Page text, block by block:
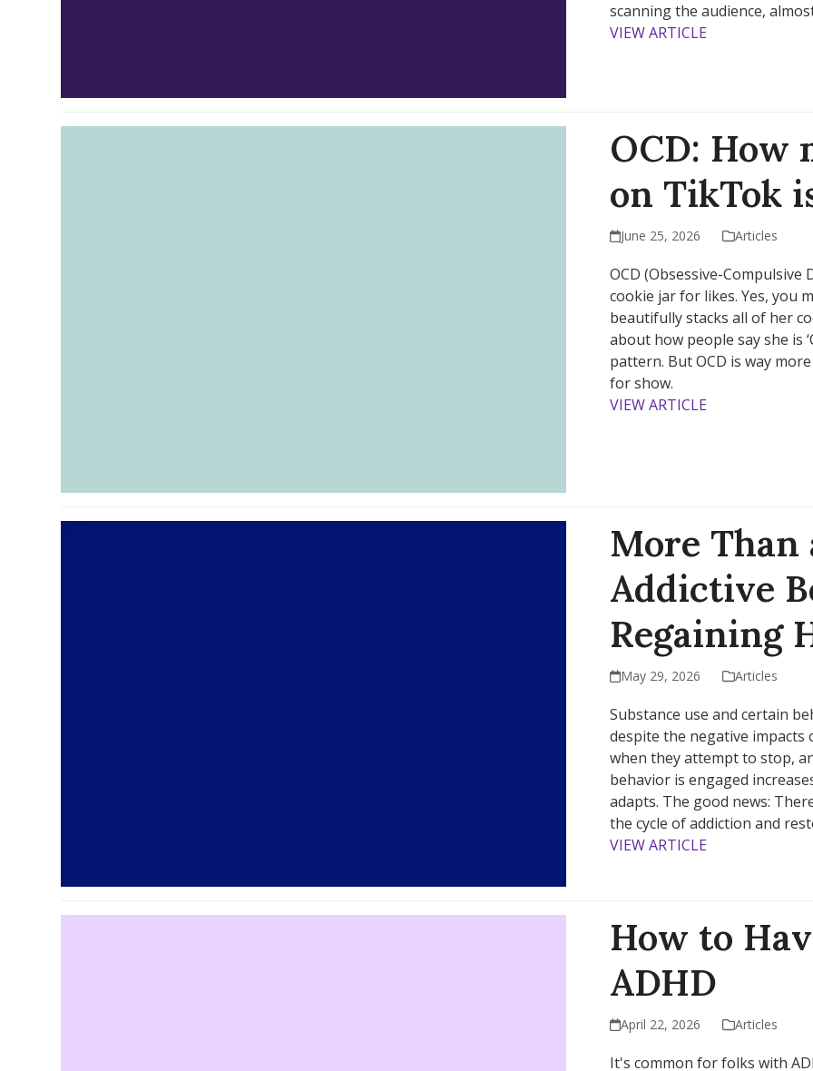
scanning the audience,
VIEW ARTICLE
OCD: How
on TikTok
June 25, 2026 Articles
OCD (Obsessive-
cookie jar for likes. Yes, you
beautifully stacks all of her
about how people say she is
pattern. But OCD is way
for show.
VIEW ARTICLE
More Than
Addictive
Regaining
May 29, 2026 Articles
Substance use and certain
despite the negative impacts
when they attempt to stop,
behavior is engaged
adapts. The good news:
the cycle of addiction and
VIEW ARTICLE
How to
ADHD
April 22, 2026 Articles
It's common for folks with